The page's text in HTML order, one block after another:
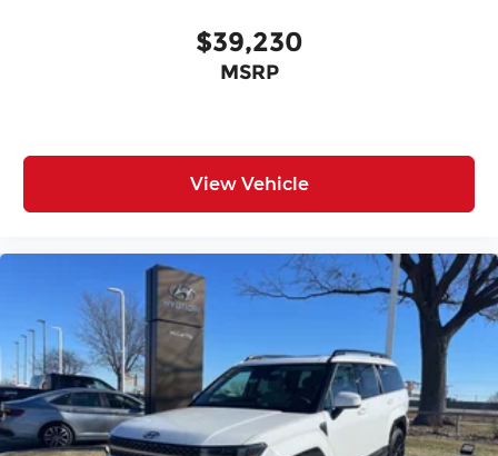
$39,230
MSRP
View Vehicle